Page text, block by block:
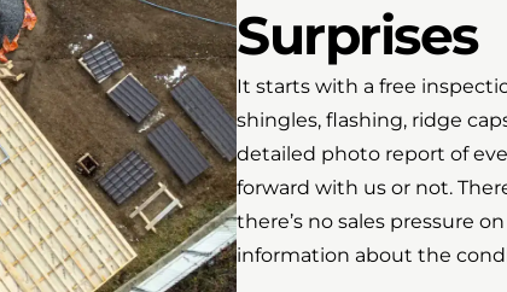
Surprises
It starts with a free
shingles, flashing, ridge
detailed photo report of
forward with us or not.
there’s no sales pressure
information about the